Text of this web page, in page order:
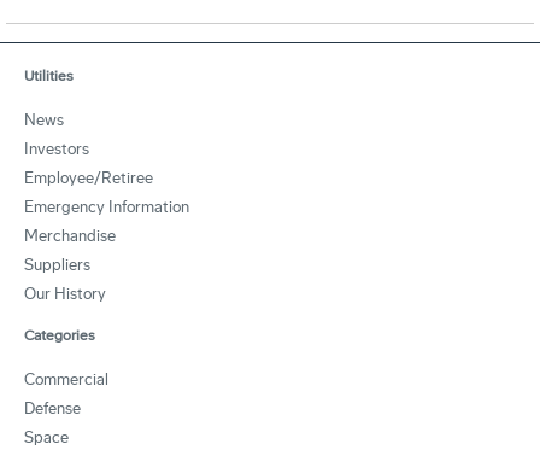
Utilities
News
Investors
Employee/Retiree
Emergency Information
Merchandise
Suppliers
Our History
Categories
Commercial
Defense
Space